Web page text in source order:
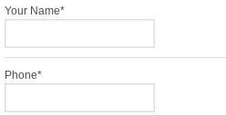
Your Name*
Phone*